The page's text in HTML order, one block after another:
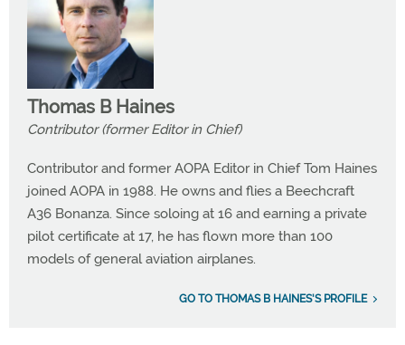
Thomas B Haines
Contributor (former Editor in Chief)
Contributor and former AOPA Editor in Chief Tom Haines
joined AOPA in 1988. He owns and flies a Beechcraft
A36 Bonanza. Since soloing at 16 and earning a private
pilot certificate at 17, he has flown more than 100
models of general aviation airplanes.
GO TO THOMAS B HAINES'S PROFILE